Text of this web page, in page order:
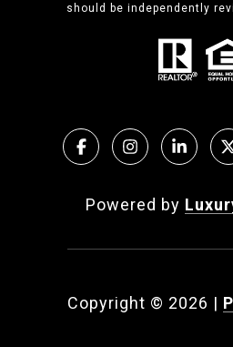
should be independently
Powered by
Copyright © 2026 |